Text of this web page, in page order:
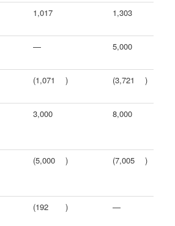
1,017 1,303
— 5,000
(1,071 ) (3,721 )
3,000 8,000
(5,000 ) (7,005 )
(192 ) —